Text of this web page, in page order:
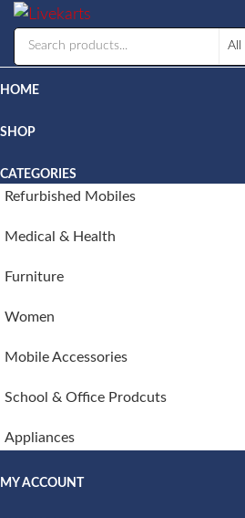
HOME
SHOP
CATEGORIES
Refurbished Mobiles
Medical & Health
Furniture
Women
Mobile Accessories
School & Office Prodcuts
Appliances
MY ACCOUNT